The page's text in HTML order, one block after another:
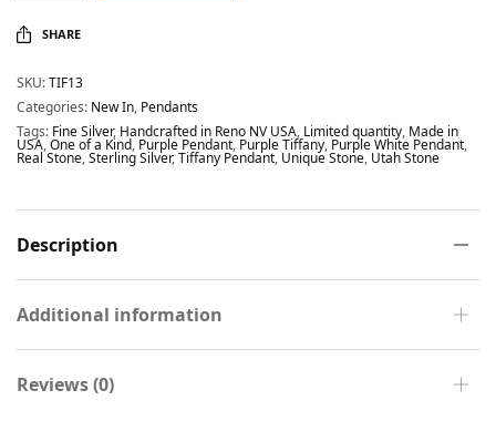
SHARE
SKU:TIF13
Categories: New In, Pendants
Tags: Fine Silver, Handcrafted in Reno NV USA, Limited quantity, Made in
USA,One of a Kind, Purple Pendant, Purple Tiffany, Purple White Pendant,
Real Stone,Sterling Silver,Tiffany Pendant, Unique Stone, Utah Stone
Description
Additional information
Reviews (0)